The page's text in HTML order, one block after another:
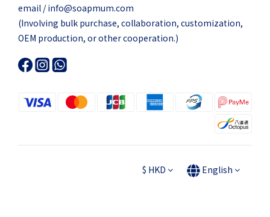
email / info@soapmum.com
(Involving bulk purchase, collaboration, customization,
OEM production, or other cooperation.)
$ HKD English